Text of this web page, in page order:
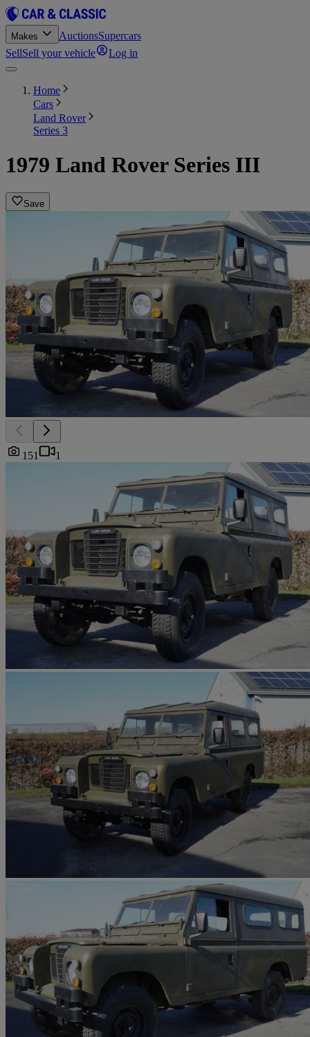
Makes AuctionsSupercars
SellSell your vehicle Log in
Home
Cars
Land Rover
Series 3
1979 Land Rover Series III
Save
151 1